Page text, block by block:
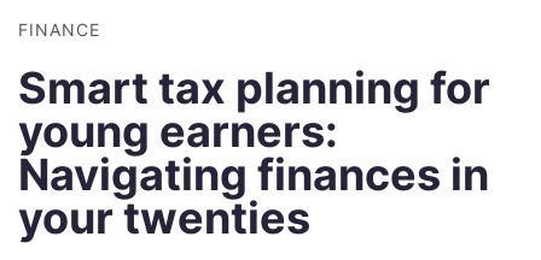
FINANCE
Smart tax planning for
young earners:
Navigating finances in
your twenties